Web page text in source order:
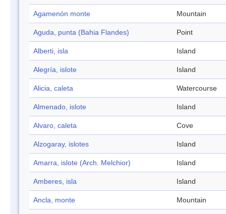
Agamenón monte Mountain
Aguda, punta (Bahia Flandes) Point
Alberti, isla Island
Alegría, islote Island
Alicia, caleta Watercourse
Almenado, islote Island
Alvaro, caleta Cove
Alzogaray, islotes Island
Amarra, islote (Arch. Melchior) Island
Amberes, isla Island
Ancla, monte Mountain